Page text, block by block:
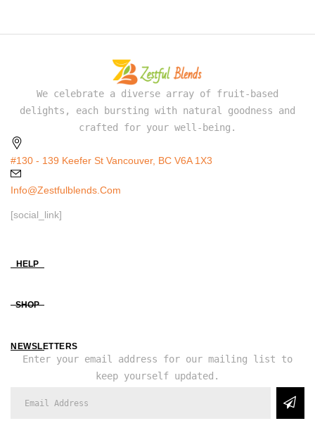
We celebrate a diverse array of fruit-based
delights, each bursting with natural goodness and
crafted for your well-being.
#130 - 139 Keefer St Vancouver, BC V6A 1X3
Info@zestfulblends.com
[social_link]
HELP
SHOP
NEWSLETTERS
Enter your email address for our mailing list to
keep yourself updated.